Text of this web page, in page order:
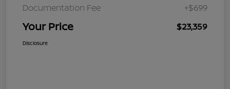
Documentation Fee
+$699
Your Price $23,359
Disclosure